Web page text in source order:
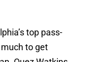
top pass-
to get